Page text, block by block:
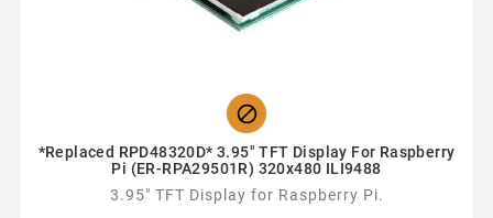

*Replaced RPD48320D* 3.95" TFT Display For Raspberry
Pi (ER-RPA29501R) 320x480 ILI9488
3.95" TFT Display for Raspberry Pi.